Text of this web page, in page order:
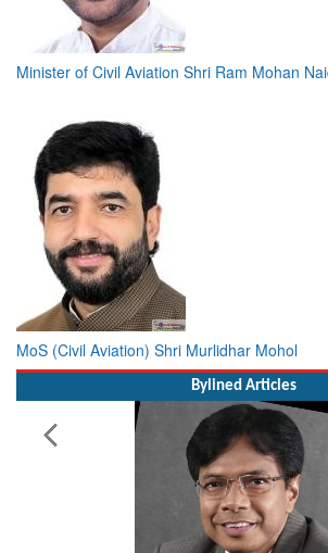
Minister of Civil Aviation Shri Ram Mohan
MoS (Civil Aviation) Shri Murlidhar Mohol
Bylined Articles